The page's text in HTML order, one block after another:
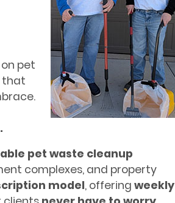
pet
that
pet waste cleanup
complexes, and property
model, offering weekly